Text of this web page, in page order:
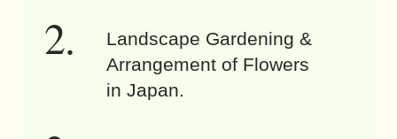
Landscape Gardening &
Arrangement of Flowers
in Japan.